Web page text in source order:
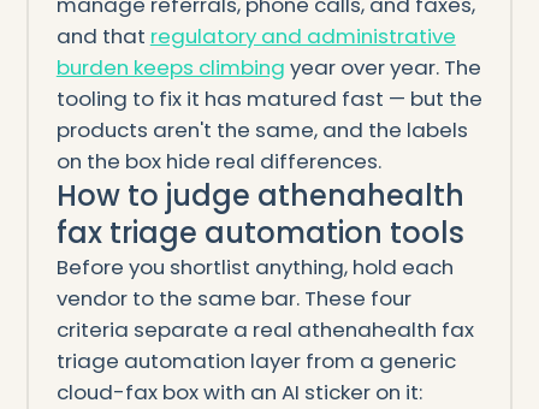
and that regulatory and administrative
burden keeps climbing year over year. The
tooling to fix it has matured fast — but the
products aren't the same, and the labels
on the box hide real differences.
How to judge athenahealth
fax triage automation tools
Before you shortlist anything, hold each
vendor to the same bar. These four
criteria separate a real athenahealth fax
triage automation layer from a generic
cloud-fax box with an AI sticker on it: